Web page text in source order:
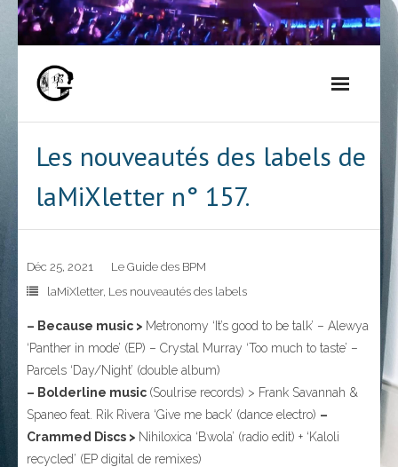
Skip
to
Les nouveautés des labels de
laMiXletter n° 157.
Déc 25, 2021
Le Guide des BPM
laMiXletter, Les nouveautés des labels
– Because music > Metronomy ‘It’s good to be talk’ – Alewya
‘Panther in mode’ (EP) – Crystal Murray ‘Too much to taste’ –
Parcels ‘Day/Night’ (double album)
– Bolderline music (Soulrise records) > Frank Savannah &
Spaneo feat. Rik Rivera ‘Give me back’ (dance electro) –
Crammed Discs > Nihiloxica ‘Bwola’ (radio edit) + ‘Kaloli
recycled’ (EP digital de remixes)